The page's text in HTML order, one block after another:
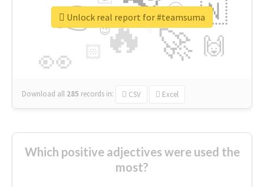
🔥
👉
🚀
👀
🇳
🙌
😍
🏻
👇
🔷
😉
🎡
Download all 285 records in: CSV Excel
Unlock real report for #teamsuma
Which positive adjectives were used the
most?